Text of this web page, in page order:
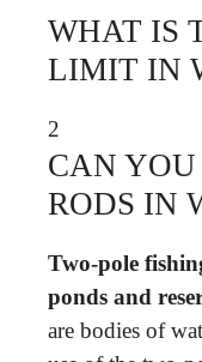
WHAT IS
LIMIT IN
2
CAN
RODS IN
Two-pole
ponds and
are bodies of